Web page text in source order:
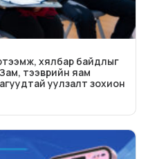
хялбар байдлыг
тээврийн яам
уулзалт зохион